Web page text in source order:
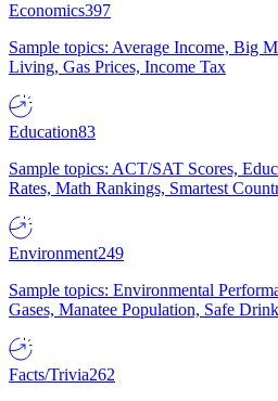
Economics397
Sample topics: Average Income, Big
Living, Gas Prices, Income Tax
Education83
Sample topics: ACT/SAT Scores,
Rates, Math Rankings, Smartest
Environment249
Sample topics: Environmental
Gases, Manatee Population, Safe
Facts/Trivia262